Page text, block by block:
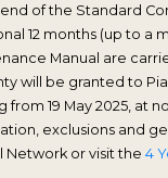
of the Standard
12 months (up to a
Manual are
will be granted to
from 19 May 2025,
exclusions and
Network or visit the 4